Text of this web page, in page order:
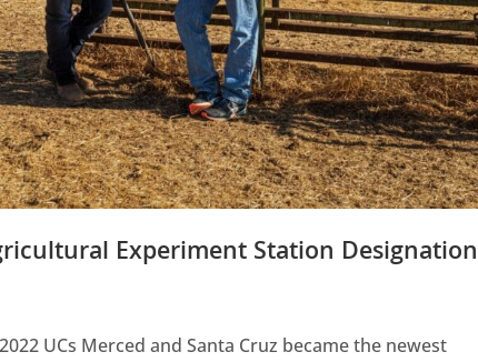
Experiment Station Designation
UCs Merced and Santa Cruz became the newest